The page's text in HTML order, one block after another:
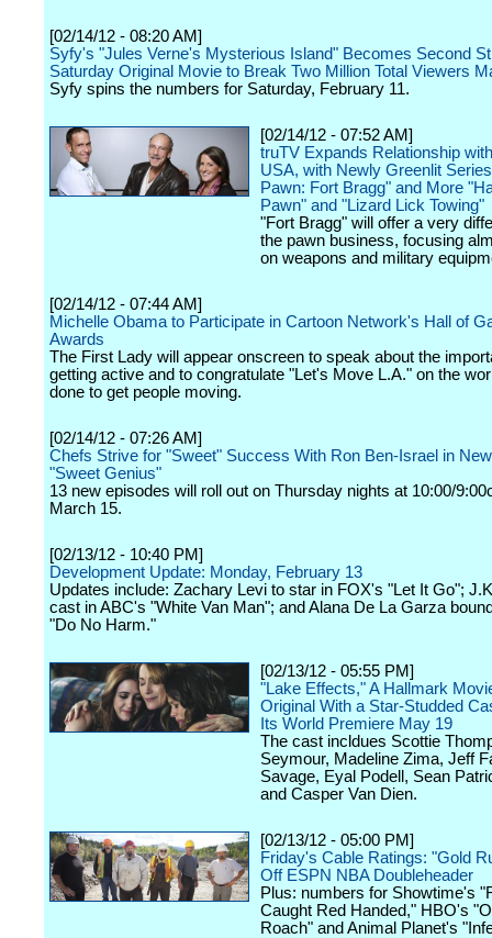
[02/14/12 - 08:20 AM]
Syfy's "Jules Verne's Mysterious Island" Becomes Second
Saturday Original Movie to Break Two Million Total Viewers
Syfy spins the numbers for Saturday, February 11.
[02/14/12 - 07:52 AM]
truTV Expands Relationship
USA, with Newly Greenlit
Pawn: Fort Bragg" and More
Pawn" and "Lizard Lick Towing"
"Fort Bragg" will offer a very
the pawn business, focusing
on weapons and military
[02/14/12 - 07:44 AM]
Michelle Obama to Participate in Cartoon Network's Hall of
Awards
The First Lady will appear onscreen to speak about the
getting active and to congratulate "Let's Move L.A." on the
done to get people moving.
[02/14/12 - 07:26 AM]
Chefs Strive for "Sweet" Success With Ron Ben-Israel in
"Sweet Genius"
13 new episodes will roll out on Thursday nights at 10:00/
March 15.
[02/13/12 - 10:40 PM]
Development Update: Monday, February 13
Updates include: Zachary Levi to star in FOX's "Let It Go";
cast in ABC's "White Van Man"; and Alana De La Garza
"Do No Harm."
[02/13/12 - 05:55 PM]
"Lake Effects," A Hallmark
Original With a Star-Studded
Its World Premiere May 19
The cast incldues Scottie
Seymour, Madeline Zima, Jeff
Savage, Eyal Podell, Sean
and Casper Van Dien.
[02/13/12 - 05:00 PM]
Friday's Cable Ratings: "Gold
Off ESPN NBA Doubleheader
Plus: numbers for Showtime's
Caught Red Handed," HBO's
Roach" and Animal Planet's